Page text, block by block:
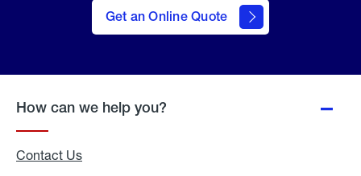
Get an Online Quote
to Get
an
Online
How can we help you?
Contact Us